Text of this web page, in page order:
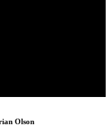
Olson